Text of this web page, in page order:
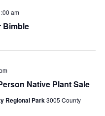
n
Bimble
am
Native Plant Sale
Regional Park 3005 County